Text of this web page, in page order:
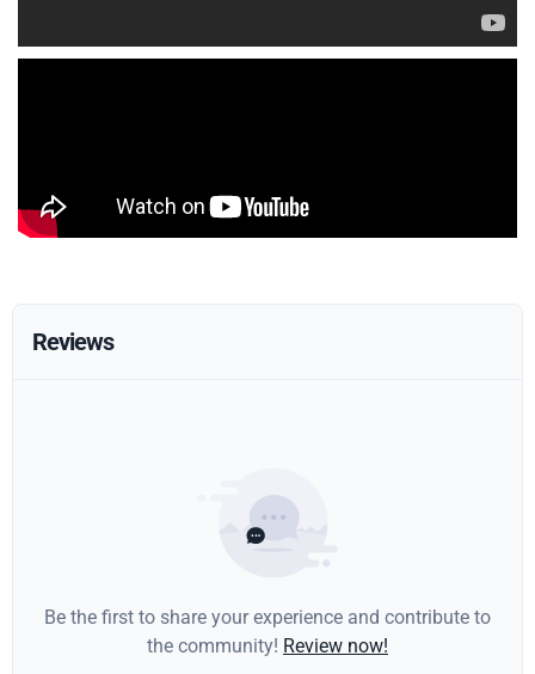
Reviews
Be the first to share your experience and contribute to
the community! Review now!